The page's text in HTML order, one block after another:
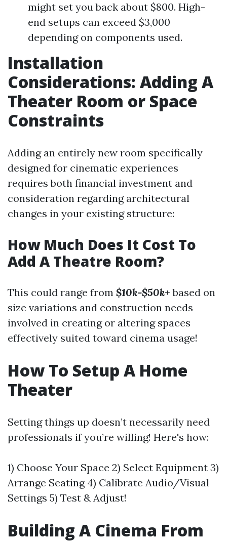
might set you back about $800. High-
end setups can exceed $3,000
depending on components used.
Installation
Considerations: Adding A
Theater Room or Space
Constraints
Adding an entirely new room specifically
designed for cinematic experiences
requires both financial investment and
consideration regarding architectural
changes in your existing structure:
How Much Does It Cost To
Add A Theatre Room?
This could range from $10k-$50k+ based on
size variations and construction needs
involved in creating or altering spaces
effectively suited toward cinema usage!
How To Setup A Home
Theater
Setting things up doesn’t necessarily need
professionals if you’re willing! Here's how:
1) Choose Your Space 2) Select Equipment 3)
Arrange Seating 4) Calibrate Audio/Visual
Settings 5) Test & Adjust!
Building A Cinema From